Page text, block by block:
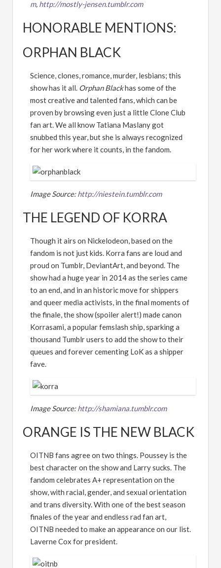
m, http://mostly-jensen.tumblr.com
HONORABLE MENTIONS:
ORPHAN BLACK
Science, clones, romance, murder, lesbians; this
show has it all. Orphan Blackhas some of the
most creative and talented fans, which can be
proven by browsing even just a little Clone Club
fan art. We all know Tatiana Maslany got
snubbed this year, but she is always recognized
for her work where it counts, in the fandom.
Image Source:http://niestein.tumblr.com
THE LEGEND OF KORRA
Though it airs on Nickelodeon, based on the
fandom is not just kids. Korra fans are loud and
proud on Tumblr, DeviantArt, and beyond. The
show had a huge year in 2014 as the series came
to an end, and in an historic move for shippers
and queer media activists, in the final moments of
the finale, the show (spoiler alert!) made canon
Korrasami, a popular femslash ship, sparking a
thousand Tumblr users to add the show to their
queues and forever cementing LoK as a shipper
fave.
Image Source:http://shamiana.tumblr.com
ORANGE IS THE NEW BLACK
OITNB fans agree on two things. Poussey is the
best character on the show and Larry sucks. The
fandom celebrates A+ representation on the
show, with racial, gender, and sexual orientation
and trans diversity. With one of the best season
finales of the year and endless rad fan art,
OITNB needed to make an appearance on our list.
Laverne Cox for president.